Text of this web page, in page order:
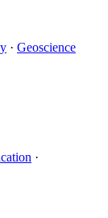
· Geoscience
·